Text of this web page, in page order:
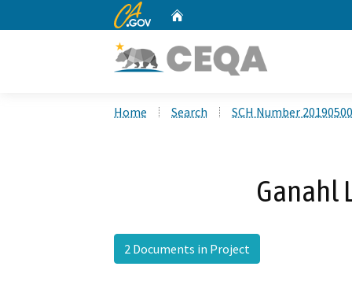
CA.gov
Home Search SCH Number
Ganahl
2 Documents in Project